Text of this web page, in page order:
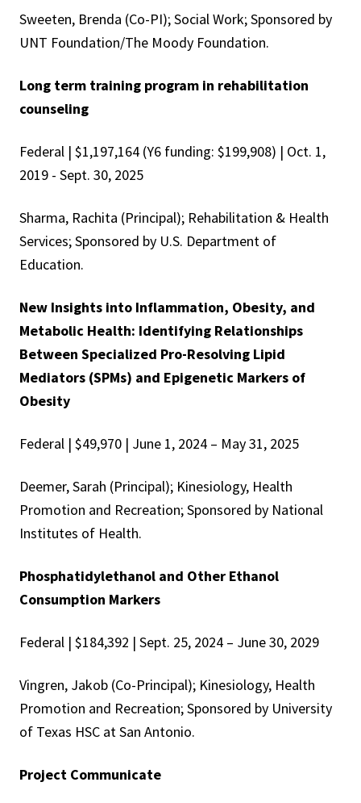
Sweeten, Brenda (Co-PI); Social Work; Sponsored by
UNT Foundation/The Moody Foundation.
Long term training program in rehabilitation
counseling
Federal | $1,197,164 (Y6 funding: $199,908) | Oct. 1,
2019 - Sept. 30, 2025
Sharma, Rachita (Principal); Rehabilitation & Health
Services; Sponsored by U.S. Department of
Education.
New Insights into Inflammation, Obesity, and
Metabolic Health: Identifying Relationships
Between Specialized Pro-Resolving Lipid
Mediators (SPMs) and Epigenetic Markers of
Obesity
Federal | $49,970 | June 1, 2024 – May 31, 2025
Deemer, Sarah (Principal); Kinesiology, Health
Promotion and Recreation; Sponsored by National
Institutes of Health.
Phosphatidylethanol and Other Ethanol
Consumption Markers
Federal | $184,392 | Sept. 25, 2024 – June 30, 2029
Vingren, Jakob (Co-Principal); Kinesiology, Health
Promotion and Recreation; Sponsored by University
of Texas HSC at San Antonio.
Project Communicate